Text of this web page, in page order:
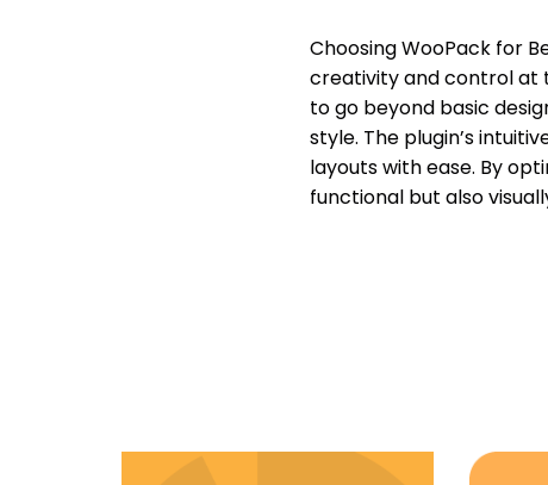
Choosing WooPack for
creativity and control at
to go beyond basic
style. The plugin’s
layouts with ease. By
functional but also